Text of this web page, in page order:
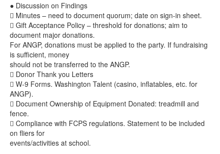
● Discussion on Findings
 Minutes – need to document quorum; date on sign-in sheet.
 Gift Acceptance Policy – threshold for donations; aim to
document major donations.
For ANGP, donations must be applied to the party. If fundraising
is sufficient, money
should not be transferred to the ANGP.
 Donor Thank you Letters
 W-9 Forms. Washington Talent (casino, inflatables, etc. for
ANGP).
 Document Ownership of Equipment Donated: treadmill and
fence.
 Compliance with FCPS regulations. Statement to be included
on fliers for
events/activities at school.